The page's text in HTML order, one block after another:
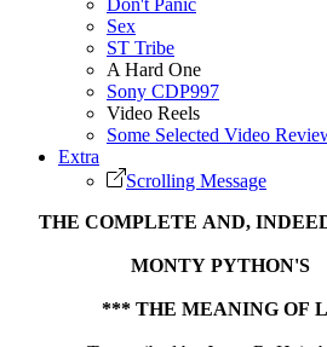
Sex
ST Tribe
A Hard One
Sony CDP997
Video Reels
Some Selected Video
Extra
Scrolling Message
THE COMPLETE AND,
MONTY PYTHON'S
*** THE MEANING OF